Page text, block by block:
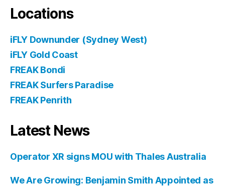
Locations
iFLY Downunder (Sydney West)
iFLY Gold Coast
FREAK Bondi
FREAK Surfers Paradise
FREAK Penrith
Latest News
Operator XR signs MOU with Thales Australia
We Are Growing: Benjamin Smith Appointed as